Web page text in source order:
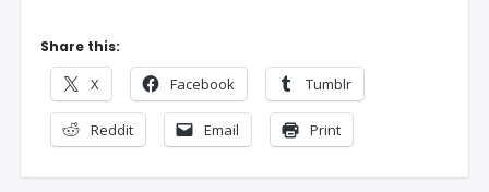
Share this:
X Facebook Tumblr
Reddit Email Print